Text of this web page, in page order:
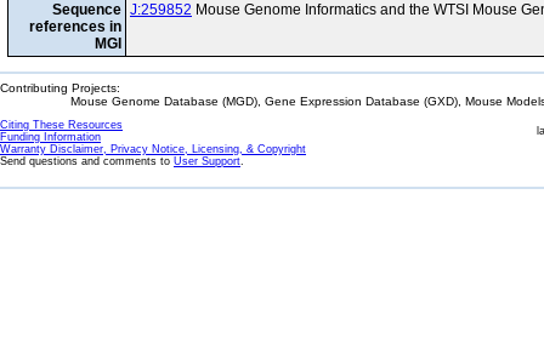
Sequence
references in
MGI
J:259852 Mouse Genome Informatics and the WTSI Mouse
Contributing Projects:
Mouse Genome Database (MGD), Gene Expression Database (GXD), Mouse
Citing These Resources
Funding Information
Warranty Disclaimer, Privacy Notice, Licensing, & Copyright
Send questions and comments to User Support.